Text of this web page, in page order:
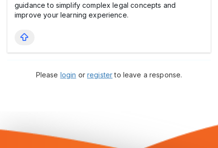
guidance to simplify complex legal concepts and
improve your learning experience.
Please login orregisterto leave a response.